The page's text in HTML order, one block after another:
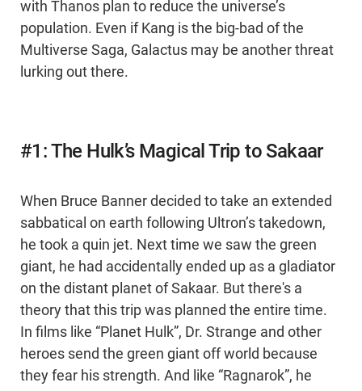
with Thanos plan to reduce the universe’s
population. Even if Kang is the big-bad of the
Multiverse Saga, Galactus may be another threat
lurking out there.
#1: The Hulk’s Magical Trip to Sakaar
When Bruce Banner decided to take an extended
sabbatical on earth following Ultron’s takedown,
he took a quin jet. Next time we saw the green
giant, he had accidentally ended up as a gladiator
on the distant planet of Sakaar. But there's a
theory that this trip was planned the entire time.
In films like “Planet Hulk”, Dr. Strange and other
heroes send the green giant off world because
they fear his strength. And like “Ragnarok”, he